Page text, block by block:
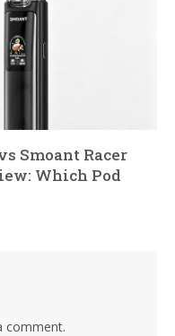
Smoant Racer
Which Pod
comment.